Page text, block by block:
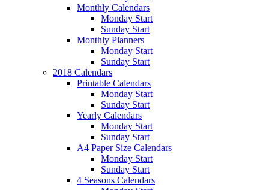
Monthly Calendars
Monday Start
Sunday Start
Monthly Planners
Monday Start
Sunday Start
2018 Calendars
Printable Calendars
Monday Start
Sunday Start
Yearly Calendars
Monday Start
Sunday Start
A4 Paper Size Calendars
Monday Start
Sunday Start
4 Seasons Calendars